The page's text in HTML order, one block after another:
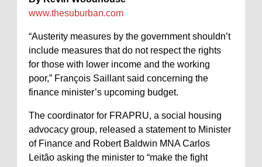
www.thesuburban.com
“Austerity measures by the government shouldn’t
include measures that do not respect the rights
for those with lower income and the working
poor,” François Saillant said concerning the
finance minister’s upcoming budget.
The coordinator for FRAPRU, a social housing
advocacy group, released a statement to Minister
of Finance and Robert Baldwin MNA Carlos
Leitão asking the minister to “make the fight